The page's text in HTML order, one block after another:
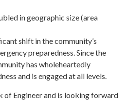
in geographic size (area
shift in the community’s
preparedness. Since the
has wholeheartedly
and is engaged at all levels.
of Engineer and is looking forward